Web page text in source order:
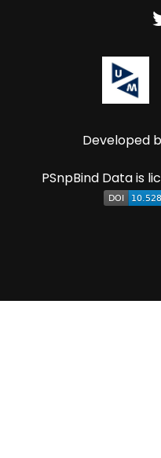
Developed
PSnpBind Data is